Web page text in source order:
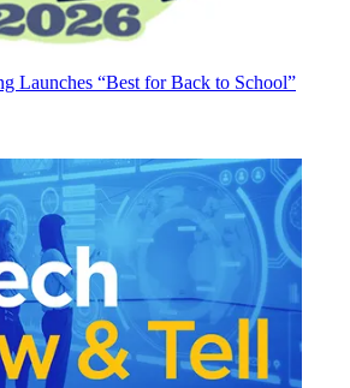
Launches “Best for Back to School”